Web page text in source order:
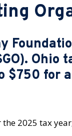
$750
2025 tax